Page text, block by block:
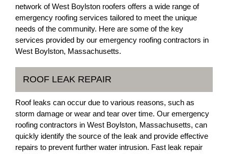
network of West Boylston roofers offers a wide range of
emergency roofing services tailored to meet the unique
needs of the community. Here are some of the key
services provided by our emergency roofing contractors in
West Boylston, Massachusetts.
ROOF LEAK REPAIR
Roof leaks can occur due to various reasons, such as
storm damage or wear and tear over time. Our emergency
roofing contractors in West Boylston, Massachusetts, can
quickly identify the source of the leak and provide effective
repairs to prevent further water intrusion. Fast leak repair